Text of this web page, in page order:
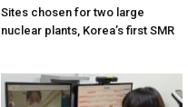
Sites chosen for two large
nuclear plants, Korea’s first SMR